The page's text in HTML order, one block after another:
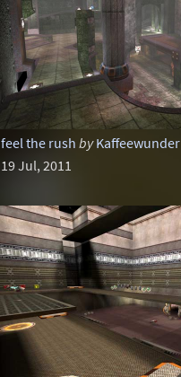
feel the rush by Kaffeewunder
19 Jul, 2011